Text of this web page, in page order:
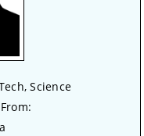
Science